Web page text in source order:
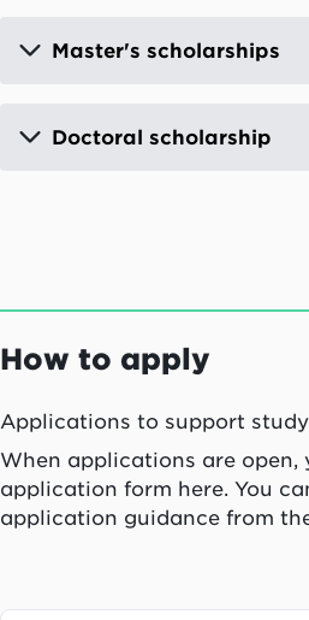
Master's scholarships
Doctoral scholarship
How to apply
Applications to support
When applications are
application form here. You
application guidance from